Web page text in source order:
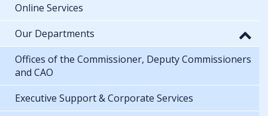
Online Services
Our Departments
Offices of the Commissioner, Deputy Commissioners
and CAO
Executive Support & Corporate Services